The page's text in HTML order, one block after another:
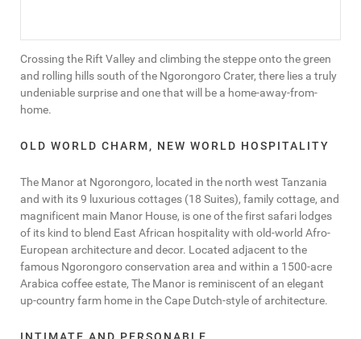
Crossing the Rift Valley and climbing the steppe onto the green
and rolling hills south of the Ngorongoro Crater, there lies a truly
undeniable surprise and one that will be a home-away-from-
home.
OLD WORLD CHARM, NEW WORLD HOSPITALITY
The Manor at Ngorongoro, located in the north west Tanzania
and with its 9 luxurious cottages (18 Suites), family cottage, and
magnificent main Manor House, is one of the first safari lodges
of its kind to blend East African hospitality with old-world Afro-
European architecture and decor. Located adjacent to the
famous Ngorongoro conservation area and within a 1500-acre
Arabica coffee estate, The Manor is reminiscent of an elegant
up-country farm home in the Cape Dutch-style of architecture.